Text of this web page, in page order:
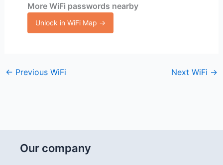
More WiFi passwords nearby
Unlock in WiFi Map →
← Previous WiFi Next WiFi →
Our company